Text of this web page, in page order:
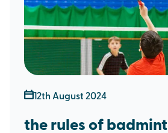
12th August 2024
the rules of